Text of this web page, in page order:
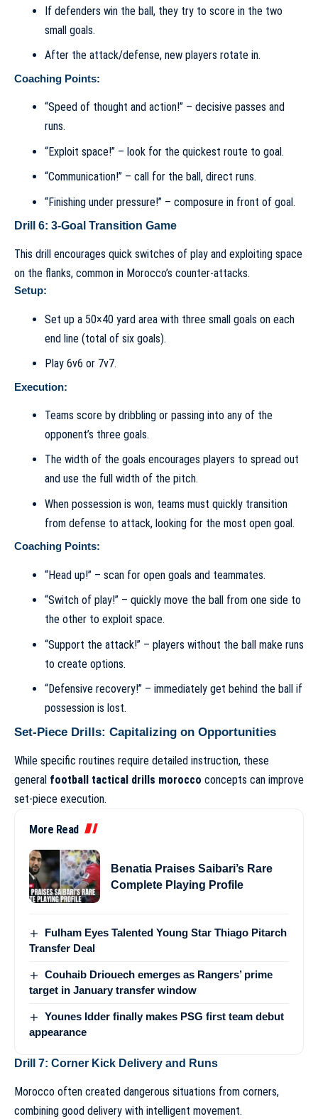
If defenders win the ball, they try to score in the two
small goals.
After the attack/defense, new players rotate in.
Coaching Points:
“Speed of thought and action!” – decisive passes and
runs.
“Exploit space!” – look for the quickest route to goal.
“Communication!” – call for the ball, direct runs.
“Finishing under pressure!” – composure in front of goal.
Drill 6: 3-Goal Transition Game
This drill encourages quick switches of play and exploiting space
on the flanks, common in Morocco’s counter-attacks.
Setup:
Set up a 50×40 yard area with three small goals on each
end line (total of six goals).
Play 6v6 or 7v7.
Execution:
Teams score by dribbling or passing into any of the
opponent’s three goals.
The width of the goals encourages players to spread out
and use the full width of the pitch.
When possession is won, teams must quickly transition
from defense to attack, looking for the most open goal.
Coaching Points:
“Head up!” – scan for open goals and teammates.
“Switch of play!” – quickly move the ball from one side to
the other to exploit space.
“Support the attack!” – players without the ball make runs
to create options.
“Defensive recovery!” – immediately get behind the ball if
possession is lost.
Set-Piece Drills: Capitalizing on Opportunities
While specific routines require detailed instruction, these
general football tactical drills morocco concepts can improve
set-piece execution.
More Read
Benatia Praises Saibari’s Rare
Complete Playing Profile
Fulham Eyes Talented Young Star Thiago Pitarch
Transfer Deal
Couhaib Driouech emerges as Rangers’ prime
target in January transfer window
Younes Idder finally makes PSG first team debut
appearance
Drill 7: Corner Kick Delivery and Runs
Morocco often created dangerous situations from corners,
combining good delivery with intelligent movement.